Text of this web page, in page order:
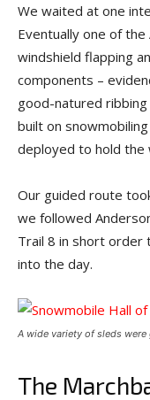
We waited at one
Eventually one of
windshield flapping
components –
good-natured
built on
deployed to hold the
Our guided route
we followed
Trail 8 in short order
into the day.
A wide variety of sleds
The